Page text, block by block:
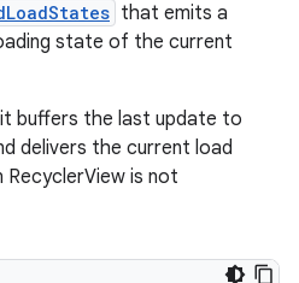
that emits a
state of the current
buffers the last update to
delivers the current load
is not